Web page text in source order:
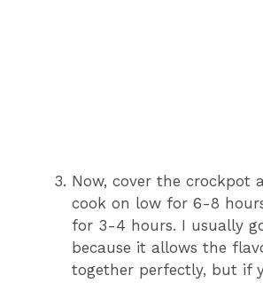
Now, cover the crockpot
cook on low for 6-8
for 3-4 hours. I usually
because it allows the
together perfectly, but if